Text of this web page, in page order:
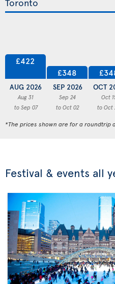
£422
AUG 2026
Aug 31
to Sep 07
£348
SEP 2026
Sep 24
to Oct 02
OCT
Oct
to Oct
*The prices shown are for a roundtrip
Festival & events all